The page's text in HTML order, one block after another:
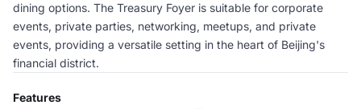
dining options. The Treasury Foyer is suitable for corporate
events, private parties, networking, meetups, and private
events, providing a versatile setting in the heart of Beijing's
financial district.
Features